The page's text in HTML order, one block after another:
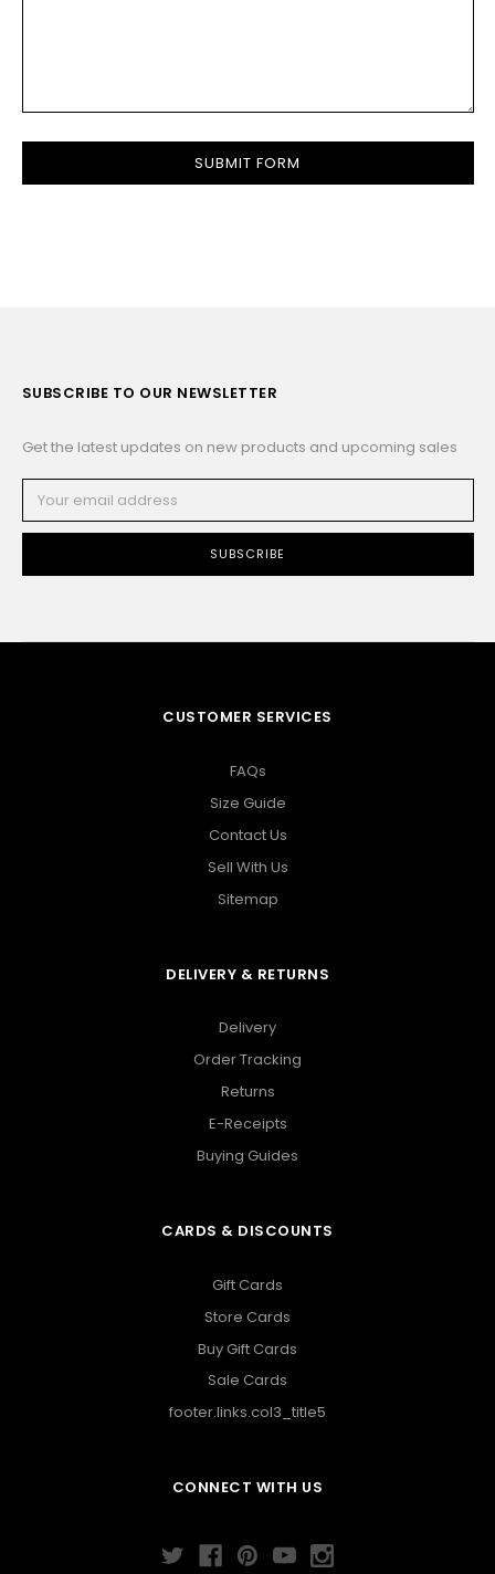
SUBSCRIBE TO OUR NEWSLETTER
Get the latest updates on new products and upcoming sales
Address
CUSTOMER SERVICES
FAQs
Size Guide
Contact Us
Sell With Us
Sitemap
DELIVERY & RETURNS
Delivery
Order Tracking
Returns
E-Receipts
Buying Guides
CARDS & DISCOUNTS
Gift Cards
Store Cards
Buy Gift Cards
Sale Cards
footer.links.col3_title5
CONNECT WITH US